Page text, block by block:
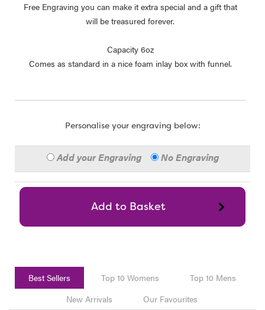
Free Engraving you can make it extra special and a gift that
will be treasured forever.
Capacity 6oz
Comes as standard in a nice foam inlay box with funnel.
Personalise your engraving below:
Add your Engraving No Engraving
Best Sellers Top 10 Womens
Top 10 Mens
New Arrivals
Our Favourites